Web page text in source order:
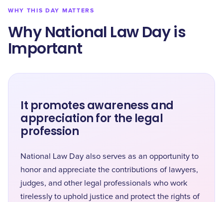
WHY THIS DAY MATTERS
Why National Law Day is
Important
It promotes awareness and
appreciation for the legal
profession
National Law Day also serves as an opportunity to
honor and appreciate the contributions of lawyers,
judges, and other legal professionals who work
tirelessly to uphold justice and protect the rights of